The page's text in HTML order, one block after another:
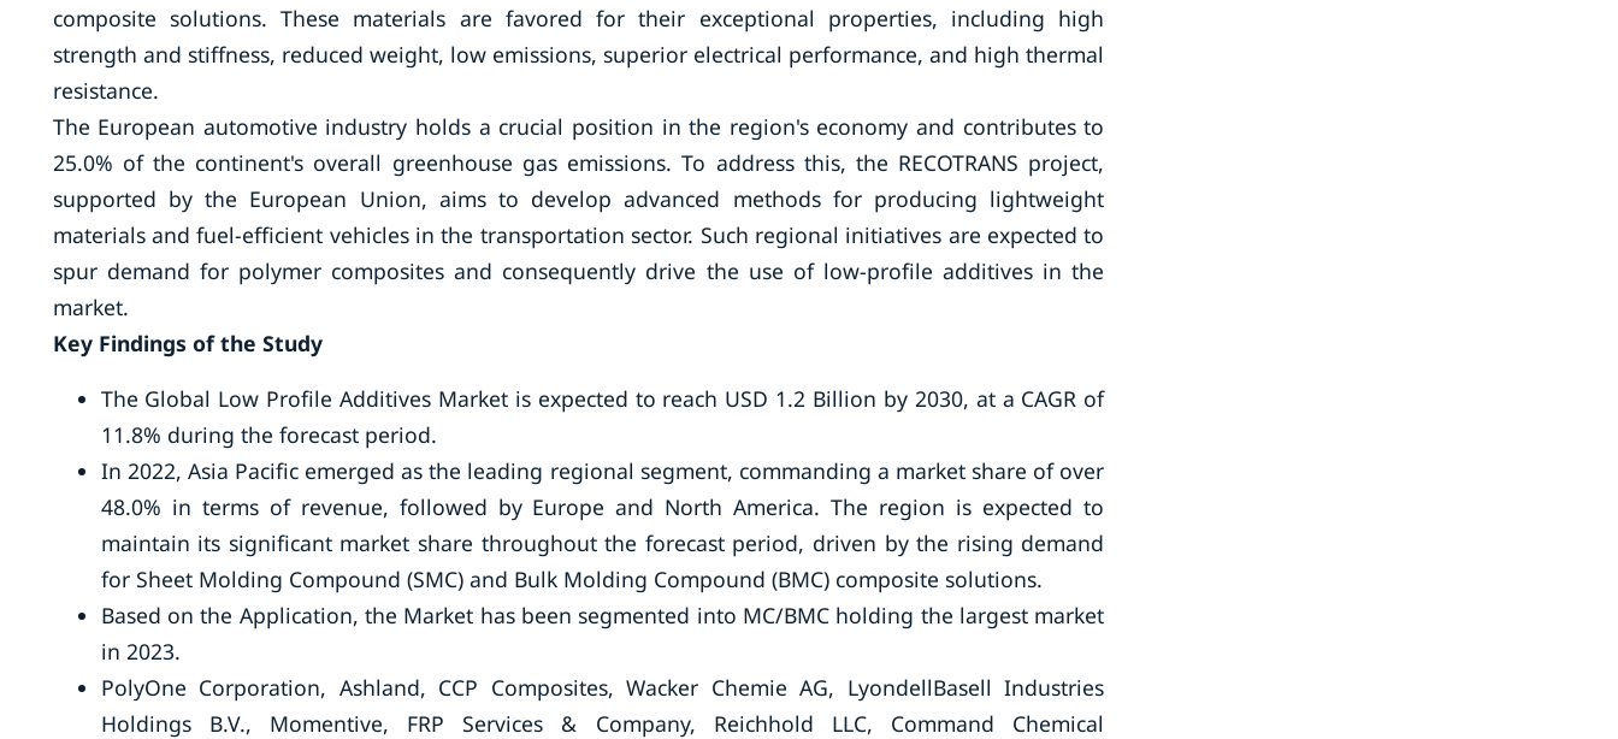
composite solutions. These materials are favored for their exceptional properties, including high
strength and stiffness, reduced weight, low emissions, superior electrical performance, and high thermal
resistance.
The European automotive industry holds a crucial position in the region's economy and contributes to
25.0% of the continent's overall greenhouse gas emissions. To address this, the RECOTRANS project,
supported by the European Union, aims to develop advanced methods for producing lightweight
materials and fuel-efficient vehicles in the transportation sector. Such regional initiatives are expected to
spur demand for polymer composites and consequently drive the use of low-profile additives in the
market.
Key Findings of the Study
The Global Low Profile Additives Market is expected to reach USD 1.2 Billion by 2030, at a CAGR of
11.8% during the forecast period.
In 2022, Asia Pacific emerged as the leading regional segment, commanding a market share of over
48.0% in terms of revenue, followed by Europe and North America. The region is expected to
maintain its significant market share throughout the forecast period, driven by the rising demand
for Sheet Molding Compound (SMC) and Bulk Molding Compound (BMC) composite solutions.
Based on the Application, the Market has been segmented into MC/BMC holding the largest market
in 2023.
PolyOne Corporation, Ashland, CCP Composites, Wacker Chemie AG, LyondellBasell Industries
Holdings B.V., Momentive, FRP Services & Company, Reichhold LLC, Command Chemical